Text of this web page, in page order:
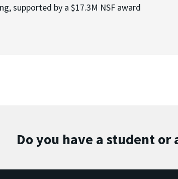
supported by a $17.3M NSF award
Do you have a student